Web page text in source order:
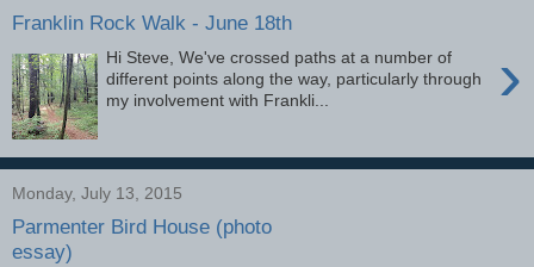
Franklin Rock Walk - June 18th
›
Hi Steve, We've crossed paths at a number of
different points along the way, particularly through
my involvement with Frankli...
Monday, July 13, 2015
Parmenter Bird House (photo
essay)